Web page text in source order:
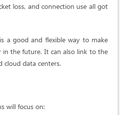
loss, and connection use all got
a good and flexible way to make
the future. It can also link to the
cloud data centers.
will focus on: